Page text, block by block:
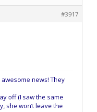
#3917
news! They
off (I saw the same
she won’t leave the